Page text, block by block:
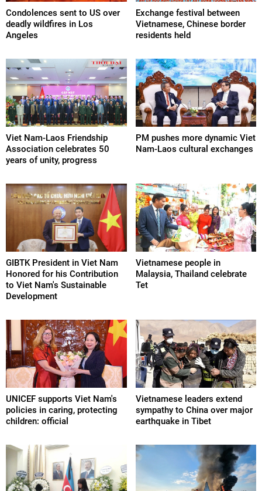
Condolences sent to US over
deadly wildfires in Los
Angeles
Exchange festival between
Vietnamese, Chinese border
residents held
Viet Nam-Laos Friendship
Association celebrates 50
years of unity, progress
PM pushes more dynamic Viet
Nam-Laos cultural exchanges
GIBTK President in Viet Nam
Honored for his Contribution
to Viet Nam's Sustainable
Development
Vietnamese people in
Malaysia, Thailand celebrate
Tet
UNICEF supports Viet Nam's
policies in caring, protecting
children: official
Vietnamese leaders extend
sympathy to China over major
earthquake in Tibet